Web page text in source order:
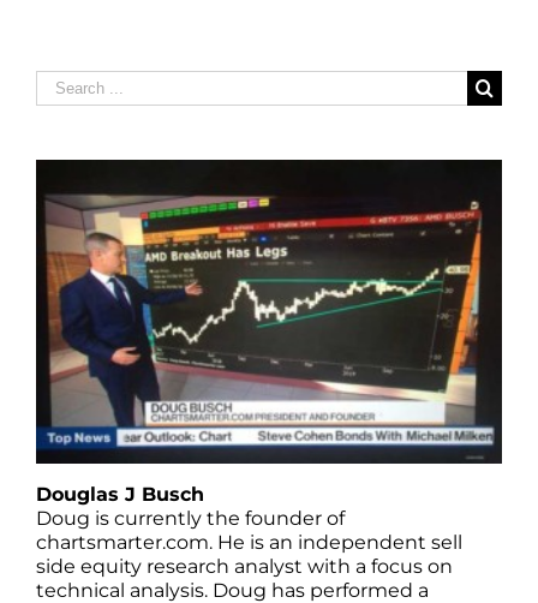
Search
for:
Douglas J Busch
Doug is currently the founder of
chartsmarter.com. He is an independent sell
side equity research analyst with a focus on
technical analysis. Doug has performed a